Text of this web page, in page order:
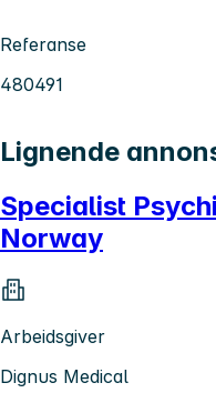
Referanse
480491
Lignende
Specialist
Norway
Arbeidsgiver
Dignus Medical